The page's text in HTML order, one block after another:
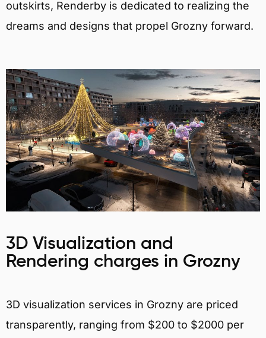
outskirts, Renderby is dedicated to realizing the
dreams and designs that propel Grozny forward.
3D Visualization and
Rendering charges in Grozny
3D visualization services in Grozny are priced
transparently, ranging from $200 to $2000 per